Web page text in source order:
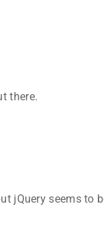
there.
jQuery seems to